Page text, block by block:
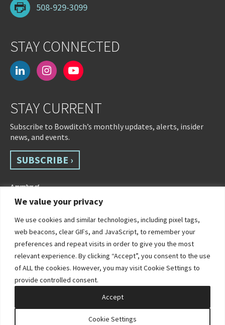
We value your privacy
We use cookies and similar technologies, including pixel tags,
web beacons, clear GIFs, and JavaScript, to remember your
preferences and repeat visits in order to give you the most
relevant experience. By clicking “Accept”, you consent to the use
of ALL the cookies. However, you may visit Cookie Settings to
provide controlled consent.
Cookie Settings
Accept
508-929-3099
STAY CONNECTED
linkedininstagramyoutube-
STAY CURRENT
Subscribe to Bowditch’s monthly updates, alerts, insider
news, and events.
SUBSCRIBE ›
©2026 Bowditch & Dewey. All Rights Reserved
Privacy Policy
Disclaimer
Accessibility Statement
Site by Clockwork Design Group, Inc